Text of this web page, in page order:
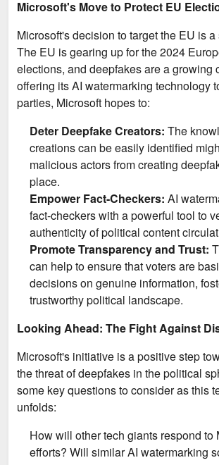
Microsoft's Move to Protect EU
Microsoft's decision to target the EU is
The EU is gearing up for the 2024
elections, and deepfakes are a growing
offering its AI watermarking technology
parties, Microsoft hopes to:
Deter Deepfake Creators: The
creations can be easily identified
malicious actors from creating
place.
Empower Fact-Checkers: AI
fact-checkers with a powerful tool to
authenticity of political content
Promote Transparency and Trust:
can help to ensure that voters are
decisions on genuine information,
trustworthy political landscape.
Looking Ahead: The Fight Against
Microsoft's initiative is a positive step
the threat of deepfakes in the political
some key questions to consider as this
unfolds:
How will other tech giants respond to
efforts? Will similar AI watermarking